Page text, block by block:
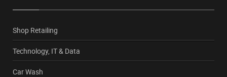
Shop Retailing
Technology, IT & Data
Car Wash